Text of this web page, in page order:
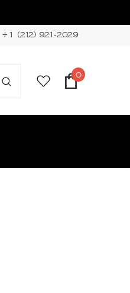
+1 (212) 921-2029
0